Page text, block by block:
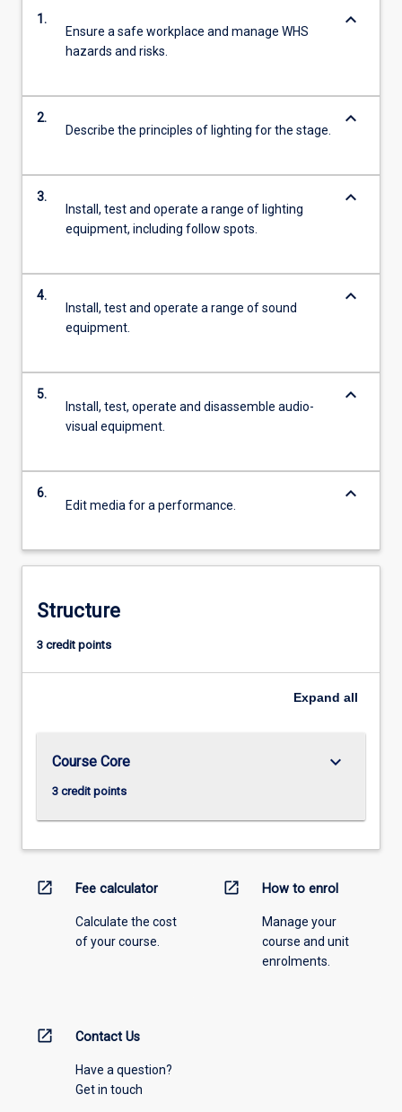
1.
Ensure a safe workplace and manage WHS
hazards and risks.
keyboard_arrow_down
2.
Describe the principles of lighting for the stage.
keyboard_arrow_down
3.
Install, test and operate a range of lighting
equipment, including follow spots.
keyboard_arrow_down
4.
Install, test and operate a range of sound
equipment.
keyboard_arrow_down
5.
Install, test, operate and disassemble audio-
visual equipment.
keyboard_arrow_down
6.
Edit media for a performance.
keyboard_arrow_down
Structure
3 credit points
Expand all
Course Core
3 credit points
keyboard_arrow_down
open_in_new Fee calculator
Calculate the cost
of your course.
open_in_new How to enrol
Manage your
course and unit
enrolments.
open_in_new Contact Us
Have a question?
Get in touch